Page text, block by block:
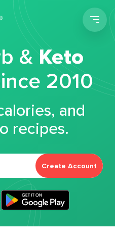
&Keto
2010
and
recipes.
Create Account